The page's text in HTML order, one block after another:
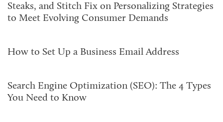
Steaks, and Stitch Fix on Personalizing Strategies
to Meet Evolving Consumer Demands
How to Set Up a Business Email Address
Search Engine Optimization (SEO): The 4 Types
You Need to Know